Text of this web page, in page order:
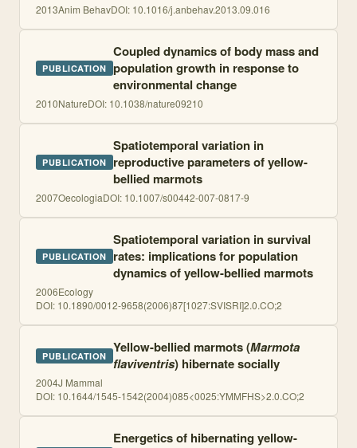
2013Anim BehavDOI: 10.1016/j.anbehav.2013.09.016
PUBLICATION
Coupled dynamics of body mass and
population growth in response to
environmental change
2010NatureDOI: 10.1038/nature09210
PUBLICATION
Spatiotemporal variation in
reproductive parameters of yellow-
bellied marmots
2007OecologiaDOI: 10.1007/s00442-007-0817-9
PUBLICATION
Spatiotemporal variation in survival
rates: implications for population
dynamics of yellow-bellied marmots
2006Ecology
DOI: 10.1890/0012-9658(2006)87[1027:SVISRI]2.0.CO;2
PUBLICATION Yellow-bellied marmots (Marmota
flaviventris) hibernate socially
2004J Mammal
DOI: 10.1644/1545-1542(2004)085<0025:YMMFHS>2.0.CO;2
Energetics of hibernating yellow-